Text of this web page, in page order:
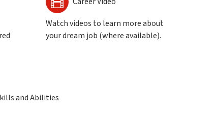
Watch videos to learn more about
your dream job (where available).
and Abilities